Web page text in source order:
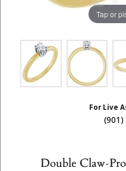
Tap or
For Live
Double Claw-